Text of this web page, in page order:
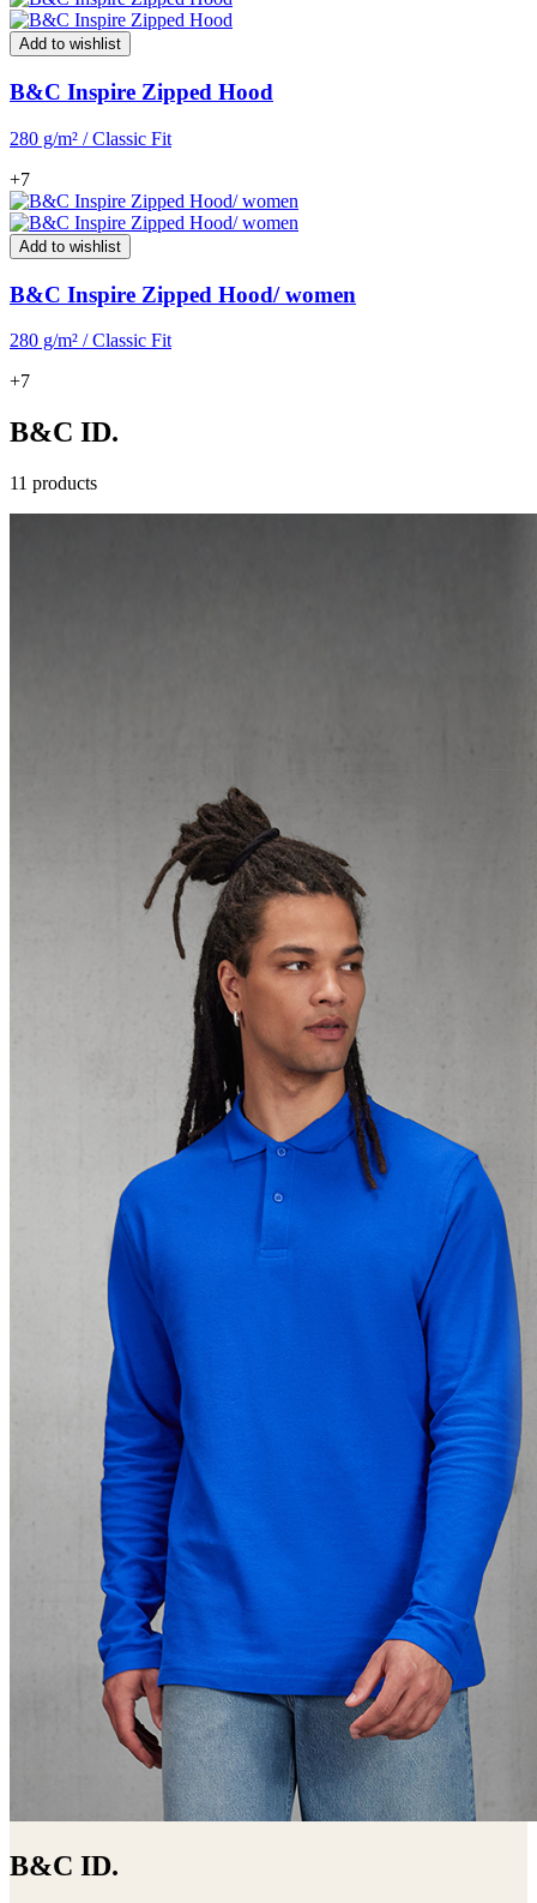
Add to wishlist
B&C Inspire Zipped Hood
280 g/m² / Classic Fit
+7
Add to wishlist
B&C Inspire Zipped Hood/ women
280 g/m² / Classic Fit
+7
B&C ID.
11 products
B&C ID.